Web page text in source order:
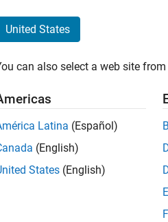
=
of
when
United States
can also select a web site
Latina (Español)
(English)
States (English)